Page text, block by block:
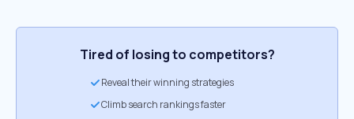
Tired of losing to competitors?
Reveal their winning strategies
Climb search rankings faster